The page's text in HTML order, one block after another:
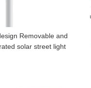
Removable and
solar street light